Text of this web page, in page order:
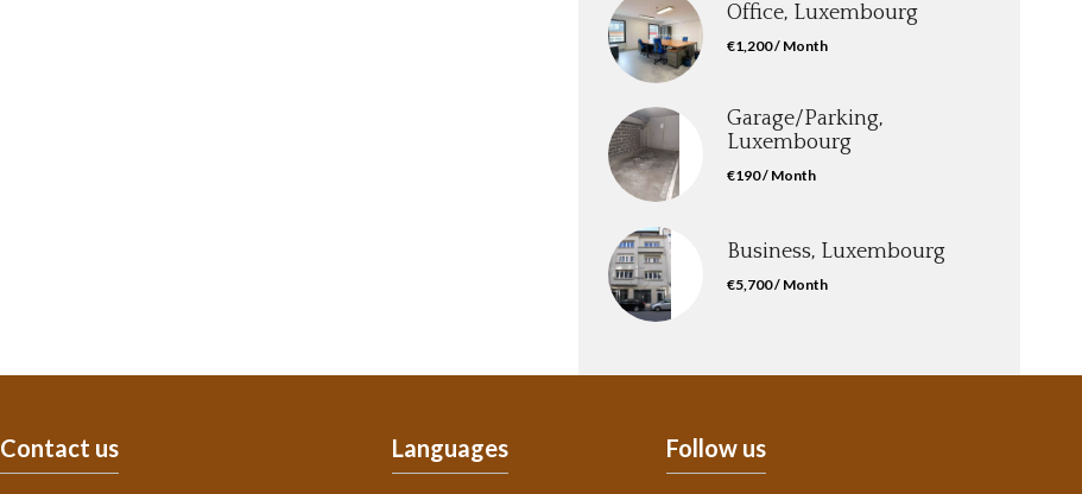
Office, Luxembourg
€1,200 / Month
Garage/Parking,
Luxembourg
€190 / Month
Business, Luxembourg
€5,700 / Month
Contact us Languages Follow us